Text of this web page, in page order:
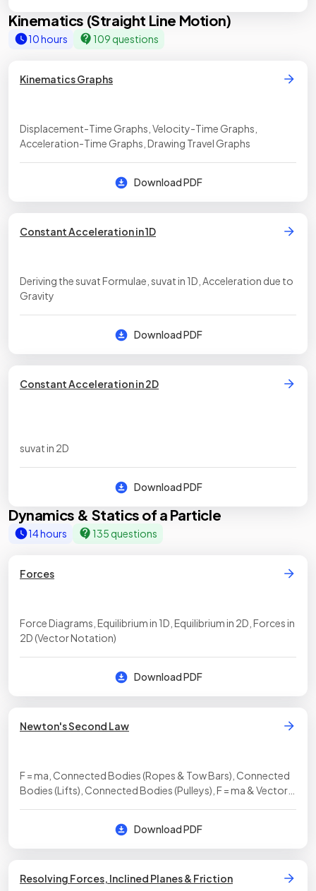
Kinematics (Straight Line Motion)
10 hours 109 questions
Kinematics Graphs
Displacement-Time Graphs, Velocity-Time Graphs,
Acceleration-Time Graphs, Drawing Travel Graphs
Download PDF
Constant Acceleration in 1D
Deriving the suvat Formulae, suvat in 1D, Acceleration due to
Gravity
Download PDF
Constant Acceleration in 2D
suvat in 2D
Download PDF
Dynamics & Statics of a Particle
14 hours 135 questions
Forces
Force Diagrams, Equilibrium in 1D, Equilibrium in 2D, Forces in
2D (Vector Notation)
Download PDF
Newton's Second Law
F = ma, Connected Bodies (Ropes & Tow Bars), Connected
Bodies (Lifts), Connected Bodies (Pulleys), F = ma & Vector
Download PDF
Resolving Forces, Inclined Planes & Friction